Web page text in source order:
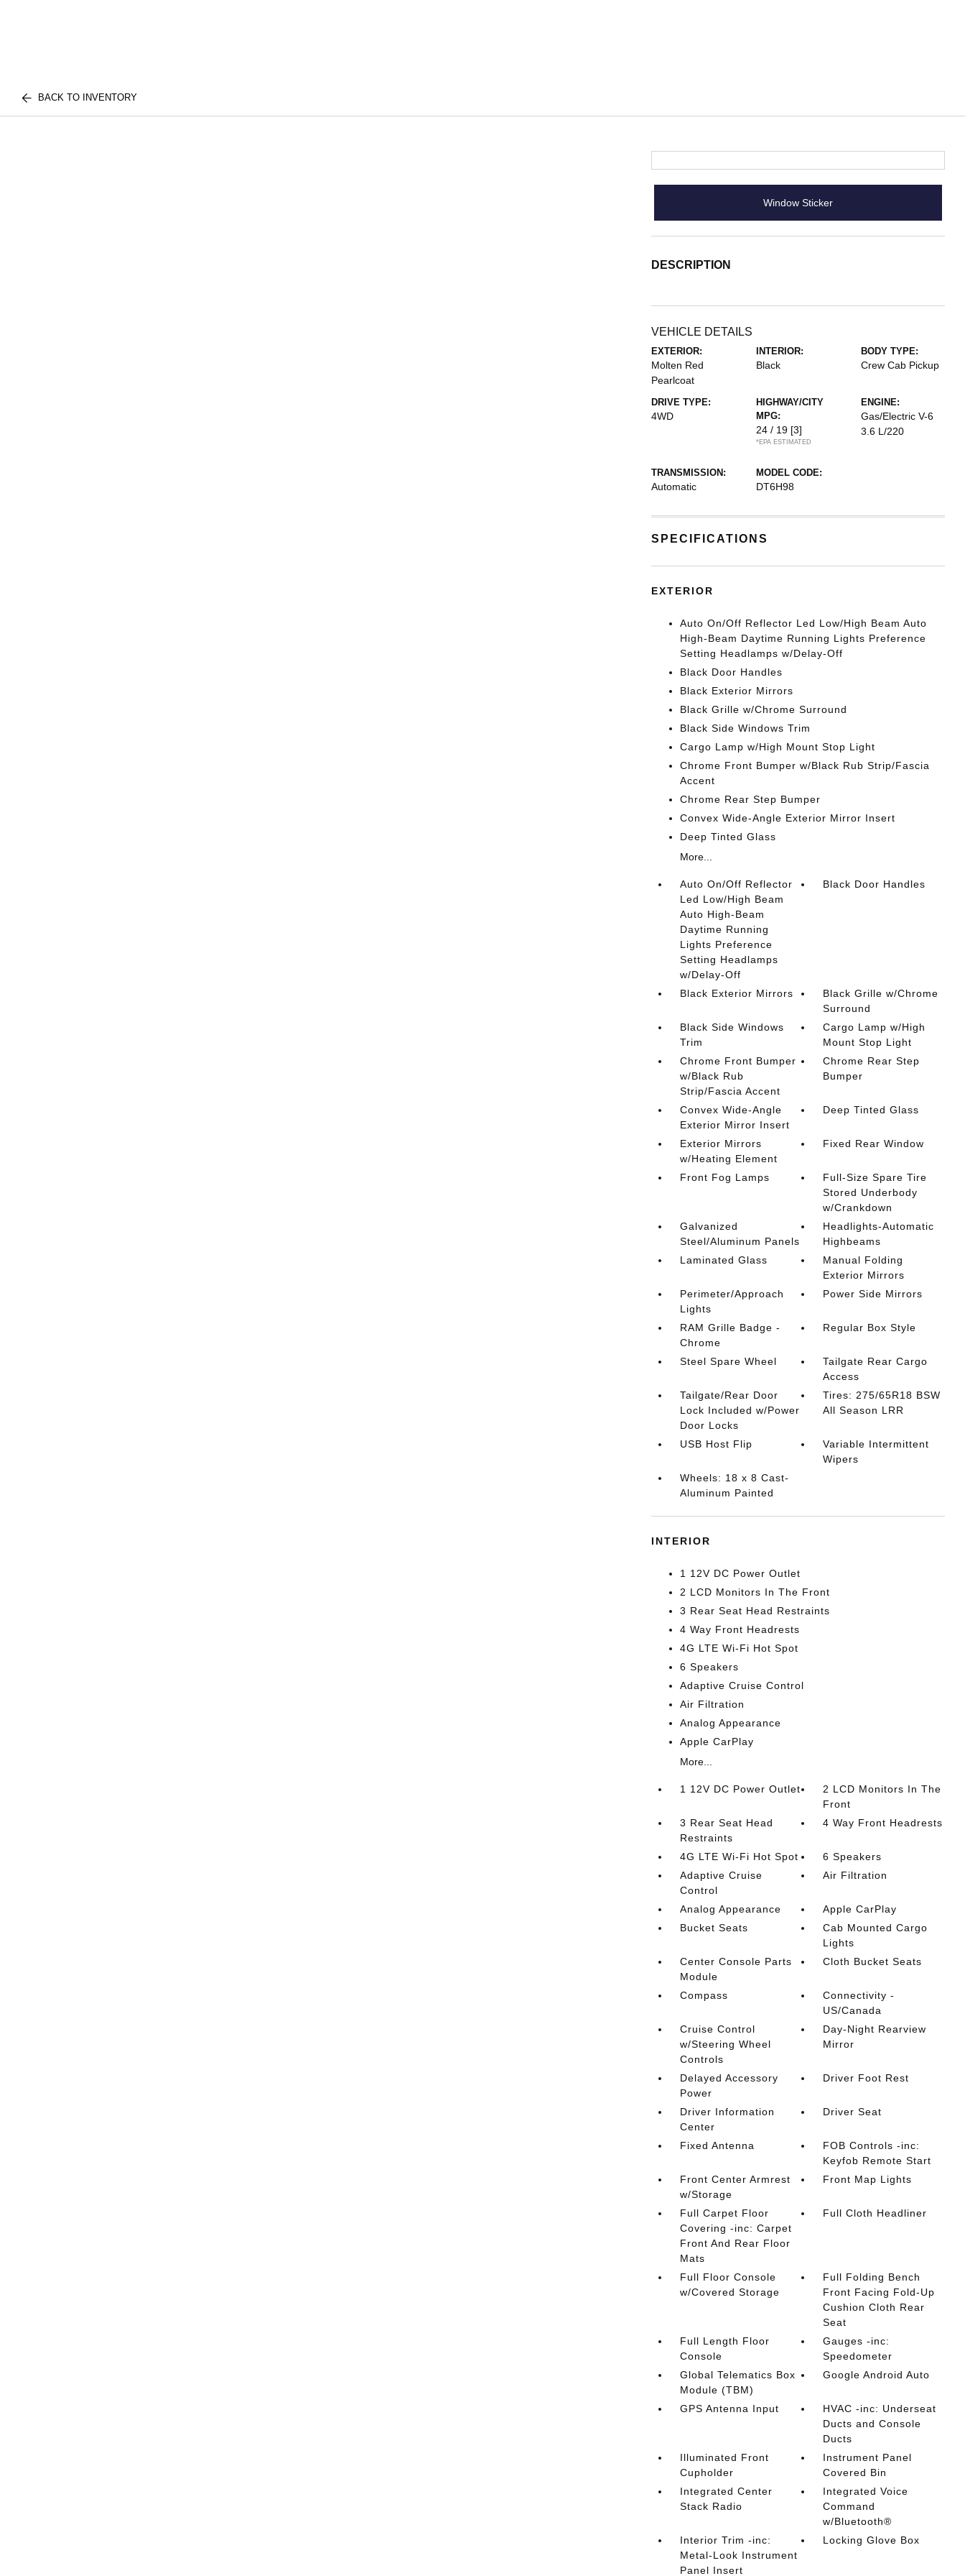
BACK TO INVENTORY
Window Sticker
DESCRIPTION
VEHICLE DETAILS
EXTERIOR:
Molten Red
Pearlcoat
INTERIOR:
Black
BODY TYPE:
Crew Cab Pickup
DRIVE TYPE:
4WD
HIGHWAY/CITY
MPG:
24 / 19 [3]
*EPA ESTIMATED
ENGINE:
Gas/Electric V-6
3.6 L/220
TRANSMISSION:
Automatic
MODEL CODE:
DT6H98
SPECIFICATIONS
EXTERIOR
Auto On/Off Reflector Led Low/High Beam Auto
High-Beam Daytime Running Lights Preference
Setting Headlamps w/Delay-Off
Black Door Handles
Black Exterior Mirrors
Black Grille w/Chrome Surround
Black Side Windows Trim
Cargo Lamp w/High Mount Stop Light
Chrome Front Bumper w/Black Rub Strip/Fascia
Accent
Chrome Rear Step Bumper
Convex Wide-Angle Exterior Mirror Insert
Deep Tinted Glass
More...
Auto On/Off Reflector
Led Low/High Beam
Auto High-Beam
Daytime Running
Lights Preference
Setting Headlamps
w/Delay-Off
Black Door Handles
Black Exterior Mirrors
Black Grille w/Chrome
Surround
Black Side Windows
Trim
Cargo Lamp w/High
Mount Stop Light
Chrome Front Bumper
w/Black Rub
Strip/Fascia Accent
Chrome Rear Step
Bumper
Convex Wide-Angle
Exterior Mirror Insert
Deep Tinted Glass
Exterior Mirrors
w/Heating Element
Fixed Rear Window
Front Fog Lamps
Full-Size Spare Tire
Stored Underbody
w/Crankdown
Galvanized
Steel/Aluminum Panels
Headlights-Automatic
Highbeams
Laminated Glass
Manual Folding
Exterior Mirrors
Perimeter/Approach
Lights
Power Side Mirrors
RAM Grille Badge -
Chrome
Regular Box Style
Steel Spare Wheel
Tailgate Rear Cargo
Access
Tailgate/Rear Door
Lock Included w/Power
Door Locks
Tires: 275/65R18 BSW
All Season LRR
USB Host Flip
Variable Intermittent
Wipers
Wheels: 18 x 8 Cast-
Aluminum Painted
INTERIOR
1 12V DC Power Outlet
2 LCD Monitors In The Front
3 Rear Seat Head Restraints
4 Way Front Headrests
4G LTE Wi-Fi Hot Spot
6 Speakers
Adaptive Cruise Control
Air Filtration
Analog Appearance
Apple CarPlay
More...
1 12V DC Power Outlet
2 LCD Monitors In The
Front
3 Rear Seat Head
Restraints
4 Way Front Headrests
4G LTE Wi-Fi Hot Spot
6 Speakers
Adaptive Cruise
Control
Air Filtration
Analog Appearance
Apple CarPlay
Bucket Seats
Cab Mounted Cargo
Lights
Center Console Parts
Module
Cloth Bucket Seats
Compass
Connectivity -
US/Canada
Cruise Control
w/Steering Wheel
Controls
Day-Night Rearview
Mirror
Delayed Accessory
Power
Driver Foot Rest
Driver Information
Center
Driver Seat
Fixed Antenna
FOB Controls -inc:
Keyfob Remote Start
Front Center Armrest
w/Storage
Front Map Lights
Full Carpet Floor
Covering -inc: Carpet
Front And Rear Floor
Mats
Full Cloth Headliner
Full Floor Console
w/Covered Storage
Full Folding Bench
Front Facing Fold-Up
Cushion Cloth Rear
Seat
Full Length Floor
Console
Gauges -inc:
Speedometer
Global Telematics Box
Module (TBM)
Google Android Auto
GPS Antenna Input
HVAC -inc: Underseat
Ducts and Console
Ducts
Illuminated Front
Cupholder
Instrument Panel
Covered Bin
Integrated Center
Stack Radio
Integrated Voice
Command
w/Bluetooth®
Interior Trim -inc:
Metal-Look Instrument
Panel Insert
Locking Glove Box